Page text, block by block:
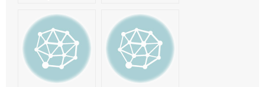
- Voter’s Guides
- Voter Registration
- Words From Our Founders
November 19!